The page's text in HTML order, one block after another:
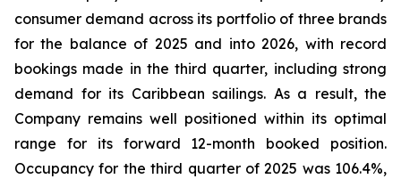
consumer demand across its portfolio of three brands
for the balance of 2025 and into 2026, with record
bookings made in the third quarter, including strong
demand for its Caribbean sailings. As a result, the
Company remains well positioned within its optimal
range for its forward 12-month booked position.
Occupancy for the third quarter of 2025 was 106.4%,